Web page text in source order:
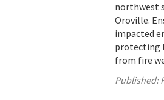
northwest
Oroville.
impacted
protecting
from fire
Published: